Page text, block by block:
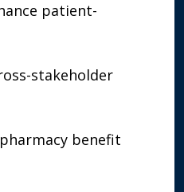
patient-
stakeholder
benefit